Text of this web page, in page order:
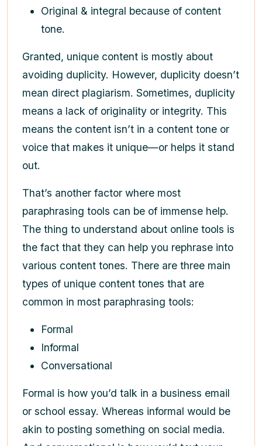
Original & integral because of content
tone.
Granted, unique content is mostly about
avoiding duplicity. However, duplicity doesn’t
mean direct plagiarism. Sometimes, duplicity
means a lack of originality or integrity. This
means the content isn’t in a content tone or
voice that makes it unique—or helps it stand
out.
That’s another factor where most
paraphrasing tools can be of immense help.
The thing to understand about online tools is
the fact that they can help you rephrase into
various content tones. There are three main
types of unique content tones that are
common in most paraphrasing tools:
Formal
Informal
Conversational
Formal is how you’d talk in a business email
or school essay. Whereas informal would be
akin to posting something on social media.